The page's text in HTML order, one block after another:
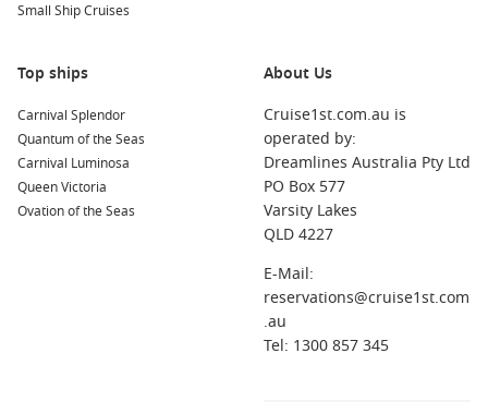
Small Ship Cruises
Top ships
Carnival Splendor
Quantum of the Seas
Carnival Luminosa
Queen Victoria
Ovation of the Seas
About Us
Cruise1st.com.au is
operated by:
Dreamlines Australia Pty Ltd
PO Box 577
Varsity Lakes
QLD 4227
E-Mail:
reservations@cruise1st.com
.au
Tel: 1300 857 345